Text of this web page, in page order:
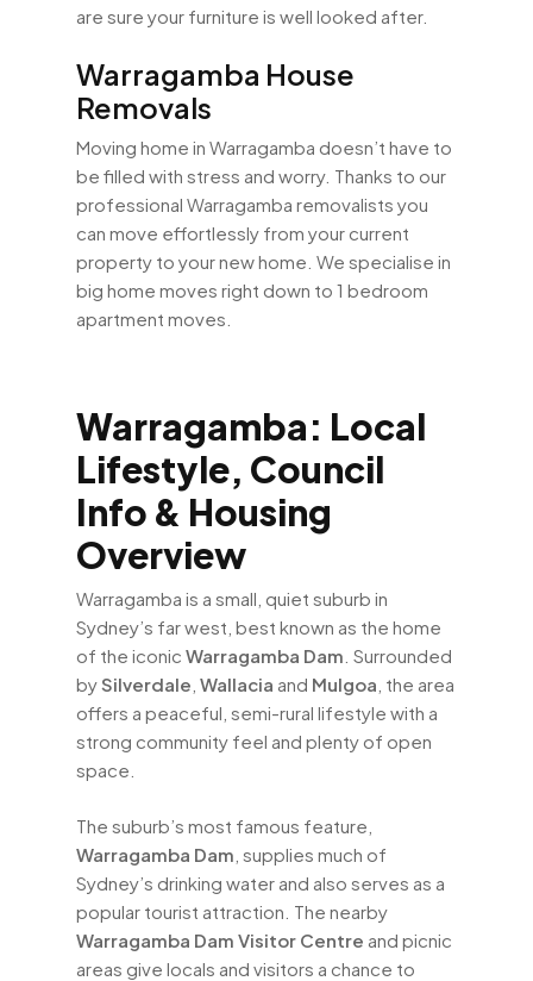
are sure your furniture is well looked after.
Warragamba House
Removals
Moving home in Warragamba doesn’t have to
be filled with stress and worry. Thanks to our
professional Warragamba removalists you
can move effortlessly from your current
property to your new home. We specialise in
big home moves right down to 1 bedroom
apartment moves.
Warragamba: Local
Lifestyle, Council
Info & Housing
Overview
Warragamba is a small, quiet suburb in
Sydney’s far west, best known as the home
of the iconic Warragamba Dam . Surrounded
bySilverdale Wallacia and Mulgoa , the area
offers a peaceful, semi-rural lifestyle with a
strong community feel and plenty of open
space.
The suburb’s most famous feature,
Warragamba Dam , supplies much of
Sydney’s drinking water and also serves as a
popular tourist attraction. The nearby
Warragamba Dam Visitor Centre and picnic
areas give locals and visitors a chance to